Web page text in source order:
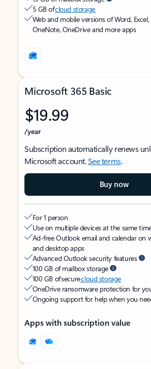
5 GB ofcloud storage
Web and mobile versions of Word, Excel,
OneNote, OneDrive and more apps
Microsoft 365 Basic
$19.99
/year
Subscription automatically renews
Microsoft account.See terms.
Buy now
For 1 person
Use on multiple devices at the same
Ad-free Outlook email and calendar on
and desktop apps
Advanced Outlook security features
100 GB of mailbox storage
100 GB of securecloud storage
OneDrive ransomware protection for
Ongoing support for help when you
Apps with subscription value